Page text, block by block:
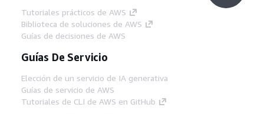
Tutoriales prácticos de AWS
Biblioteca de soluciones de AWS
Guías de decisiones de AWS
Guías De Servicio
Elección de un servicio de IA generativa
Guías de servicio de AWS
Tutoriales de CLI de AWS en GitHub